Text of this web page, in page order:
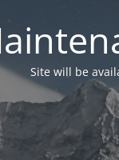
Site will be